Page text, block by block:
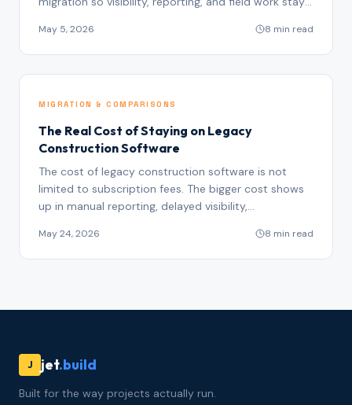
May 5, 2026 8 min read
MIGRATION & COMPARISONS
The Real Cost of Staying on Legacy
Construction Software
The cost of legacy construction software is not
limited to subscription fees. The bigger cost shows
up in manual reporting, delayed visibility,
signals, and poor AI readiness.
May 24, 2026 8 min read
J jet.build
Built for the way projects actually run.